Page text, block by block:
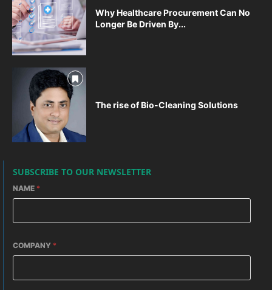
Why Healthcare Procurement Can No
Longer Be Driven By...
The rise of Bio-Cleaning Solutions
SUBSCRIBE TO OUR NEWSLETTER
NAME *
COMPANY *